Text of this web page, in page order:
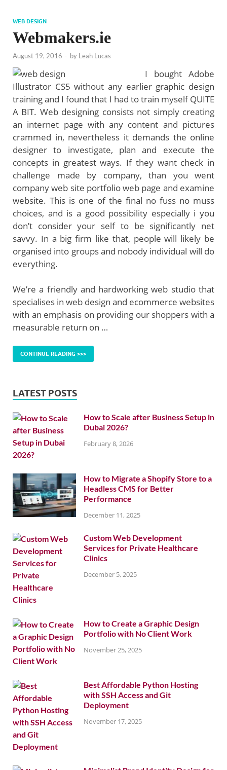
WEB DESIGN
Webmakers.ie
August 19, 2016 - by Leah Lucas
I bought Adobe
Illustrator CS5 without any earlier graphic design
training and I found that I had to train myself QUITE
A BIT. Web designing consists not simply creating
an internet page with any content and pictures
crammed in, nevertheless it demands the online
designer to investigate, plan and execute the
concepts in greatest ways. If they want check in
challenge made by company, than you went
company web site portfolio web page and examine
website. This is one of the final no fuss no muss
choices, and is a good possibility especially i you
don’t consider your self to be significantly net
savvy. In a big firm like that, people will likely be
organised into groups and nobody individual will do
everything.
We’re a friendly and hardworking web studio that
specialises in web design and ecommerce websites
with an emphasis on providing our shoppers with a
measurable return on …
CONTINUE READING >>>
LATEST POSTS
How to Scale after Business Setup in
Dubai 2026?
February 8, 2026
How to Migrate a Shopify Store to a
Headless CMS for Better
Performance
December 11, 2025
Custom Web Development
Services for Private Healthcare
Clinics
December 5, 2025
How to Create a Graphic Design
Portfolio with No Client Work
November 25, 2025
Best Affordable Python Hosting
with SSH Access and Git
Deployment
November 17, 2025